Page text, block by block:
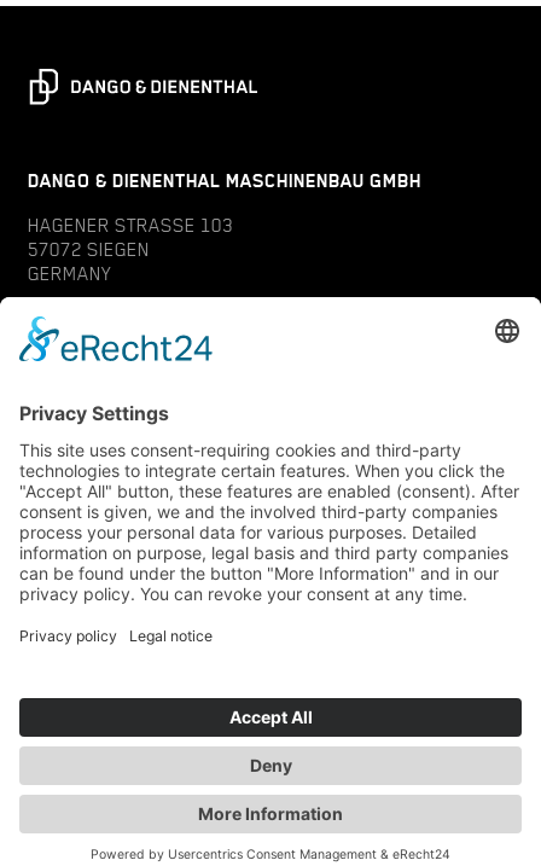
SERVICE
INQUIRY
YOUR CONTACT
DANGO & DIENENTHAL MASCHINENBAU GMBH
HAGENER STRASSE 103
57072 SIEGEN
GERMANY
GTC
LEGAL NOTICE
WHISTLEBLOWER-PORTAL DE | EN